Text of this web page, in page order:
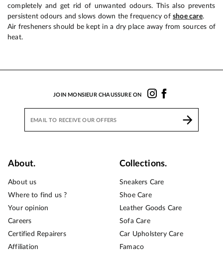
completely and get rid of unwanted odours. This also prevents
persistent odours and slows down the frequency of shoe care.
Air fresheners should be kept in a dry place away from sources of
heat.
JOIN MONSIEUR CHAUSSURE ON
About.
About us
Where to find us ?
Your opinion
Careers
Certified Repairers
Affiliation
Collections.
Sneakers Care
Shoe Care
Leather Goods Care
Sofa Care
Car Upholstery Care
Famaco